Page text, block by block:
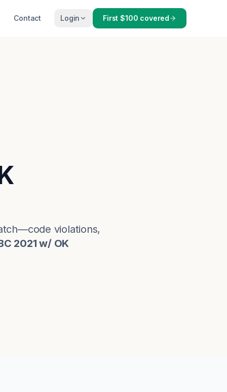
Contact Login First $100 covered
violations,
2021 w/ OK